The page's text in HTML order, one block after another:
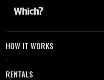
HOW IT WORKS
RENTALS